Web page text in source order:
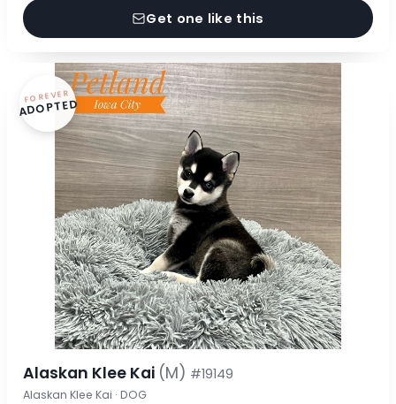
Get one like this
FOREVER
ADOPTED
Alaskan Klee Kai (M) #19149
Alaskan Klee Kai · DOG